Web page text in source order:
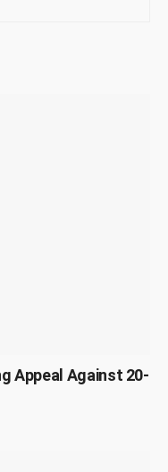
Appeal Against 20-